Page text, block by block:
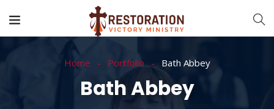
Home Portfolio Bath Abbey
Bath Abbey